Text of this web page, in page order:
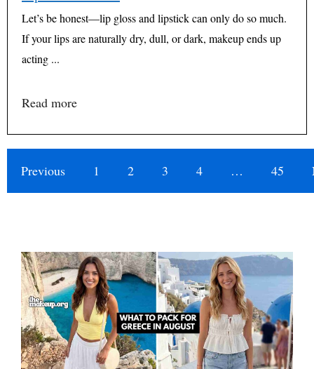
Let’s be honest—lip gloss and lipstick can only do so much.
If your lips are naturally dry, dull, or dark, makeup ends up
acting ...
Read more
Previous 1 2 3 4 … 45